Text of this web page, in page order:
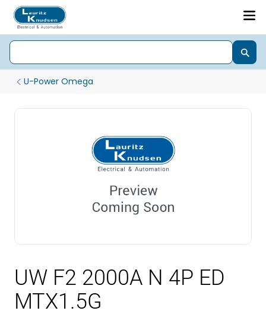
U-Power Omega
UW F2 2000A N 4P ED
MTX1.5G